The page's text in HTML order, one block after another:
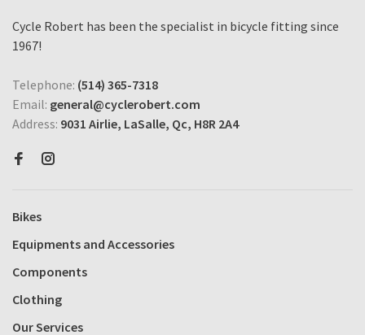
Cycle Robert has been the specialist in bicycle fitting since
1967!
Telephone: (514) 365-7318
Email: general@cyclerobert.com
Address: 9031 Airlie, LaSalle, Qc, H8R 2A4
Bikes
Equipments and Accessories
Components
Clothing
Our Services